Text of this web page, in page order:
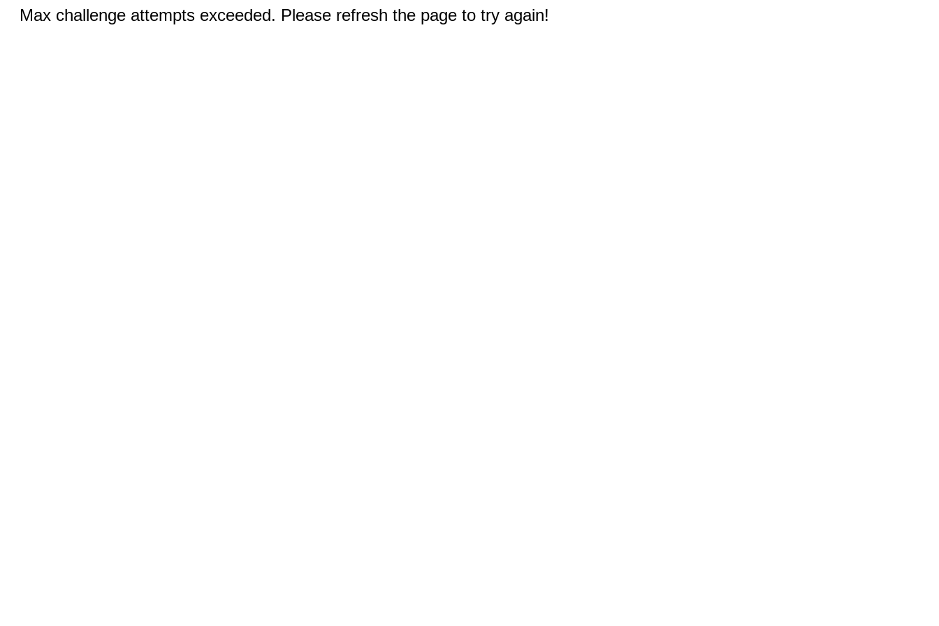
Max challenge attempts exceeded. Please refresh the page to try again!